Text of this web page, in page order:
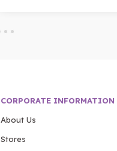
CORPORATE INFORMATION
About Us
Stores